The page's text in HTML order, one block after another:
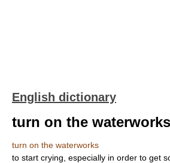
English dictionary
turn on the waterworks
turn on the waterworks
to start crying, especially in order to get